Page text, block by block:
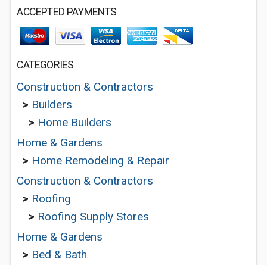
ACCEPTED PAYMENTS
CATEGORIES
Construction & Contractors
> Builders
> Home Builders
Home & Gardens
> Home Remodeling & Repair
Construction & Contractors
> Roofing
> Roofing Supply Stores
Home & Gardens
> Bed & Bath